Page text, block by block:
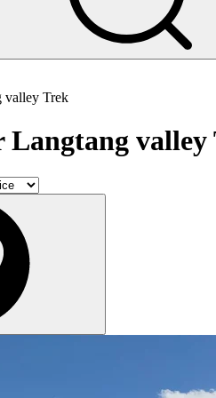
valley Trek
Langtang valley